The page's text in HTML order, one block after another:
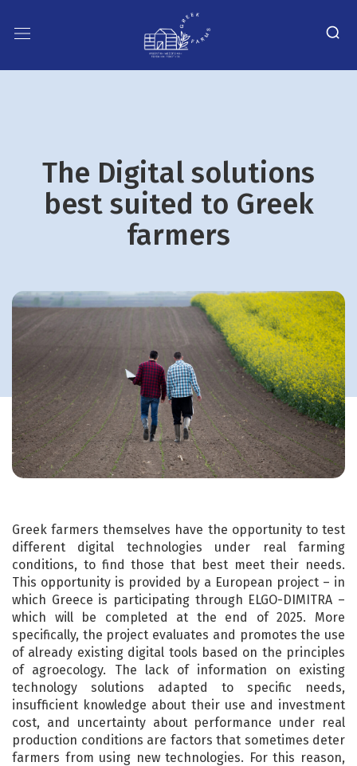
The Digital solutions
best suited to Greek
farmers
Greek farmers themselves have the opportunity to test
different digital technologies under real farming
conditions, to find those that best meet their needs.
This opportunity is provided by a European project – in
which Greece is participating through ELGO-DIMITRA –
which will be completed at the end of 2025. More
specifically, the project evaluates and promotes the use
of already existing digital tools based on the principles
of agroecology. The lack of information on existing
technology solutions adapted to specific needs,
insufficient knowledge about their use and investment
cost, and uncertainty about performance under real
production conditions are factors that sometimes deter
farmers from using new technologies. For this reason,